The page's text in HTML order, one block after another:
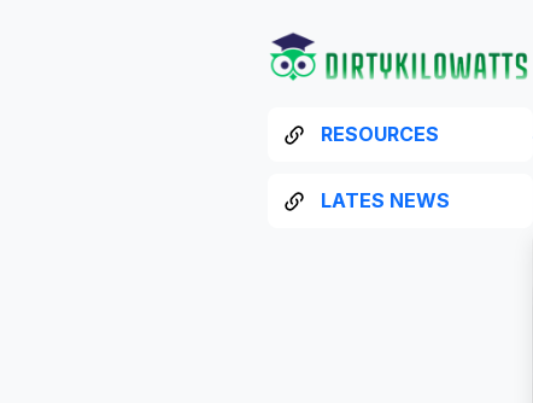
RESOURCES
LATES NEWS